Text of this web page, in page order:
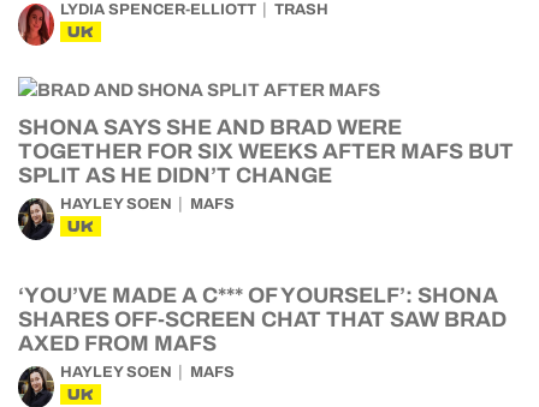
LYDIA SPENCER-ELLIOTT TRASH
UK
SHONA SAYS SHE AND BRAD WERE
TOGETHER FOR SIX WEEKS AFTER MAFS BUT
SPLIT AS HE DIDN’T CHANGE
HAYLEY SOEN MAFS
UK
‘YOU’VE MADE A C*** OF YOURSELF’: SHONA
SHARES OFF-SCREEN CHAT THAT SAW BRAD
AXED FROM MAFS
HAYLEY SOEN MAFS
UK